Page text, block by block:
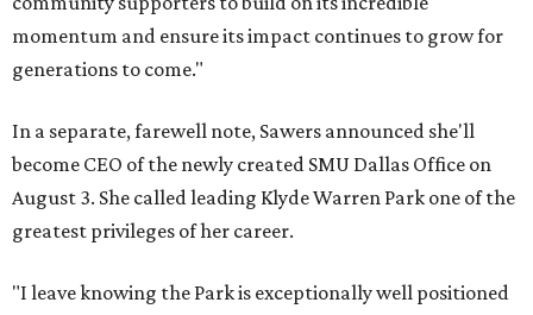
momentum and ensure its impact continues to grow for
generations to come."
In a separate, farewell note, Sawers announced she'll
become CEO of the newly created SMU Dallas Office on
August 3. She called leading Klyde Warren Park one of the
greatest privileges of her career.
"I leave knowing the Park is exceptionally well positioned